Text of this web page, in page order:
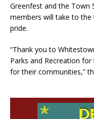
Greenfest and the Town
members will take to
pride.
“Thank you to
Parks and Recreation
for their communities,”